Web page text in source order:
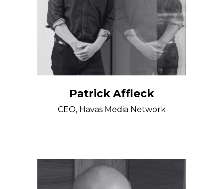
Patrick Affleck
CEO, Havas Media Network